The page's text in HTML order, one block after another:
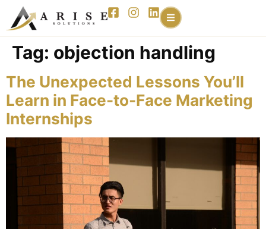
content
Tag: objection handling
The Unexpected Lessons You’ll
Learn in Face-to-Face Marketing
Internships